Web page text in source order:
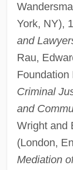
York, NY),
and
Rau,
Foundation
Criminal
and
Wright and
(London,
Mediation